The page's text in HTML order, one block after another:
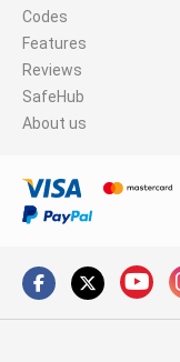
Codes
Features
Reviews
SafeHub
About us